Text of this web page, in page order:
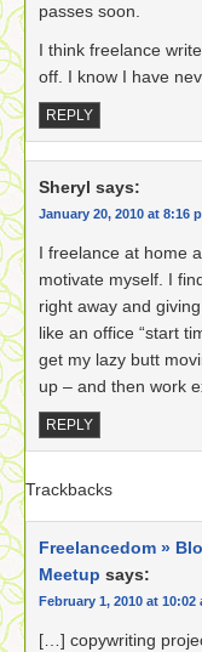
passes soon.
I think freelance
off. I know I have
REPLY
Sheryl says:
January 20, 2010 at 8:16
I freelance at home
motivate myself. I
right away and
like an office “start
get my lazy butt
up – and then work
REPLY
Trackbacks
Freelancedom »
Meetup says:
February 1, 2010 at 10:02
[…] copywriting